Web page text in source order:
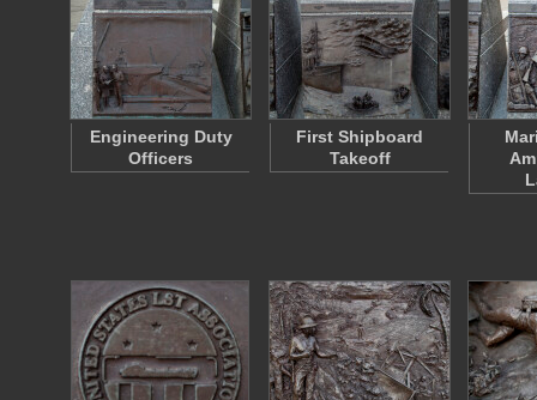
Engineering Duty
Officers
First Shipboard
Takeoff